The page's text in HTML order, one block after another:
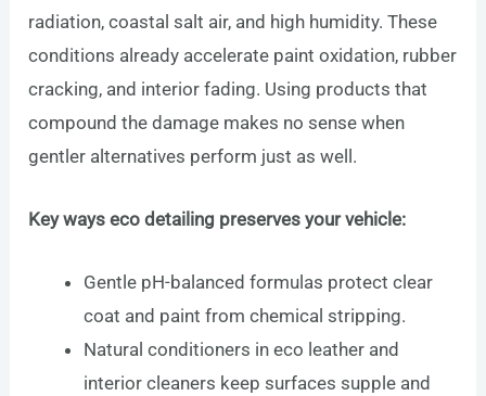
radiation, coastal salt air, and high humidity. These
conditions already accelerate paint oxidation, rubber
cracking, and interior fading. Using products that
compound the damage makes no sense when
gentler alternatives perform just as well.
Key ways eco detailing preserves your vehicle:
Gentle pH-balanced formulas protect clear
coat and paint from chemical stripping.
Natural conditioners in eco leather and
interior cleaners keep surfaces supple and